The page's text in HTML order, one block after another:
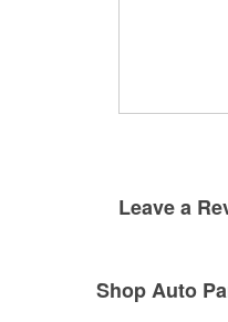
Leave a
Shop Auto